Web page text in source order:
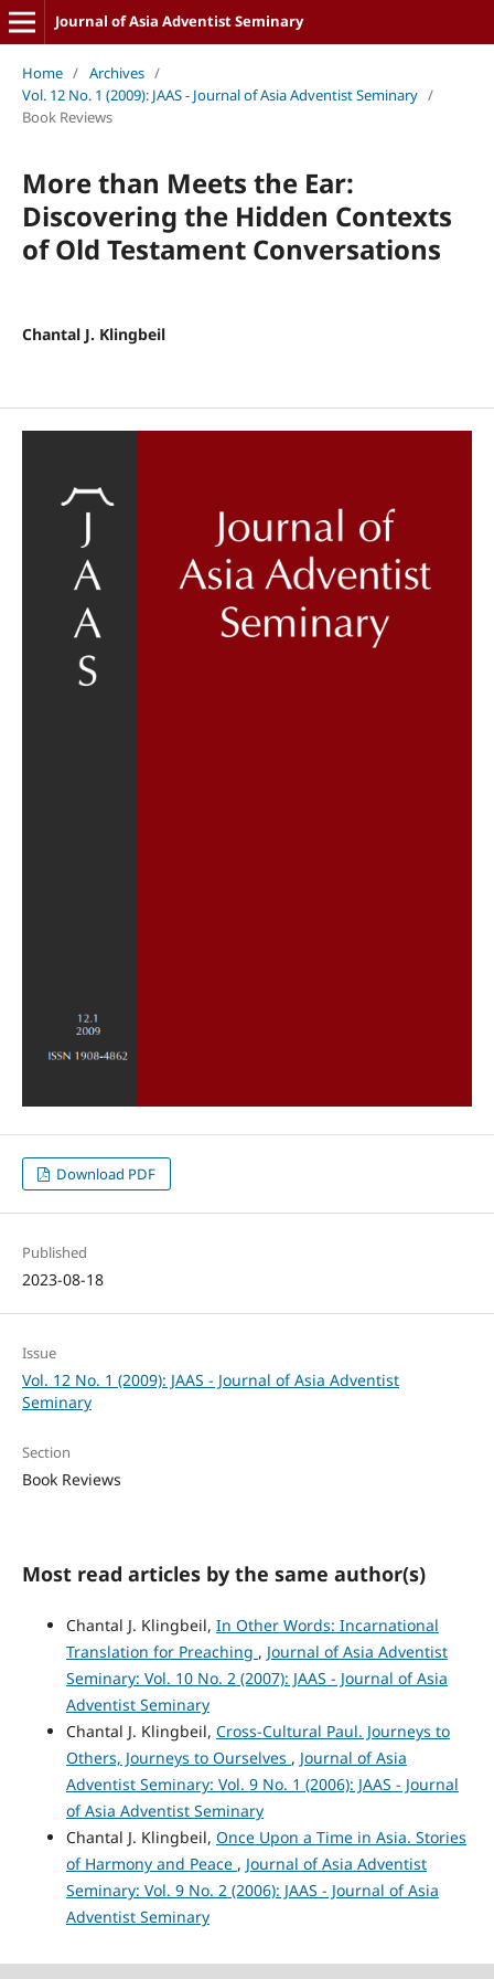
Journal of Asia Adventist Seminary
Home / Archives /
Vol. 12 No. 1 (2009): JAAS - Journal of Asia Adventist Seminary /
Book Reviews
More than Meets the Ear:
Discovering the Hidden Contexts
of Old Testament Conversations
Chantal J. Klingbeil
Download PDF
Published
2023-08-18
Issue
Vol. 12 No. 1 (2009): JAAS - Journal of Asia Adventist
Seminary
Section
Book Reviews
Most read articles by the same author(s)
Chantal J. Klingbeil, In Other Words: Incarnational
Translation for Preaching , Journal of Asia Adventist
Seminary: Vol. 10 No. 2 (2007): JAAS - Journal of Asia
Adventist Seminary
Chantal J. Klingbeil, Cross-Cultural Paul. Journeys to
Others, Journeys to Ourselves , Journal of Asia
Adventist Seminary: Vol. 9 No. 1 (2006): JAAS - Journal
of Asia Adventist Seminary
Chantal J. Klingbeil, Once Upon a Time in Asia. Stories
of Harmony and Peace , Journal of Asia Adventist
Seminary: Vol. 9 No. 2 (2006): JAAS - Journal of Asia
Adventist Seminary